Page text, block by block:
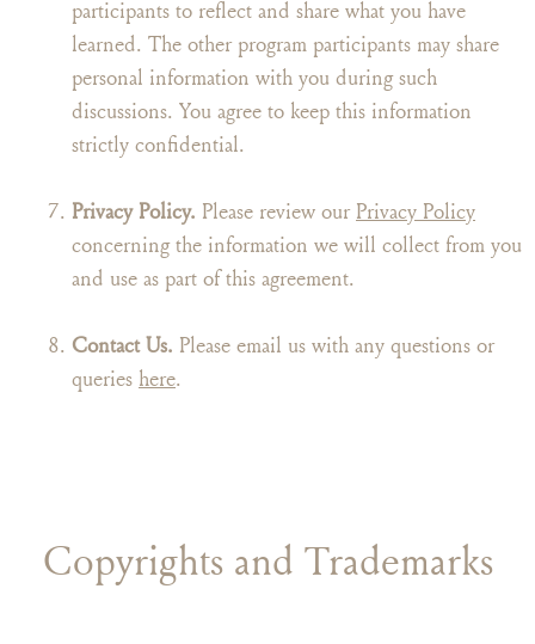
participants to reflect and share what you have
learned. The other program participants may share
personal information with you during such
discussions. You agree to keep this information
strictly confidential.
Privacy Policy. Please review our Privacy Policy
concerning the information we will collect from you
and use as part of this agreement.
Contact Us. Please email us with any questions or
queries here.
Copyrights and Trademarks